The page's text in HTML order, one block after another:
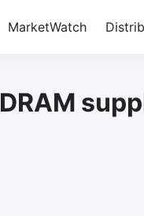
MarketWatch
DRAM